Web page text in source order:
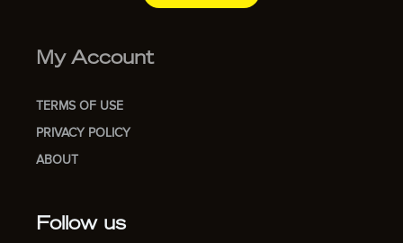
My Account
TERMS OF USE
PRIVACY POLICY
ABOUT
Follow us